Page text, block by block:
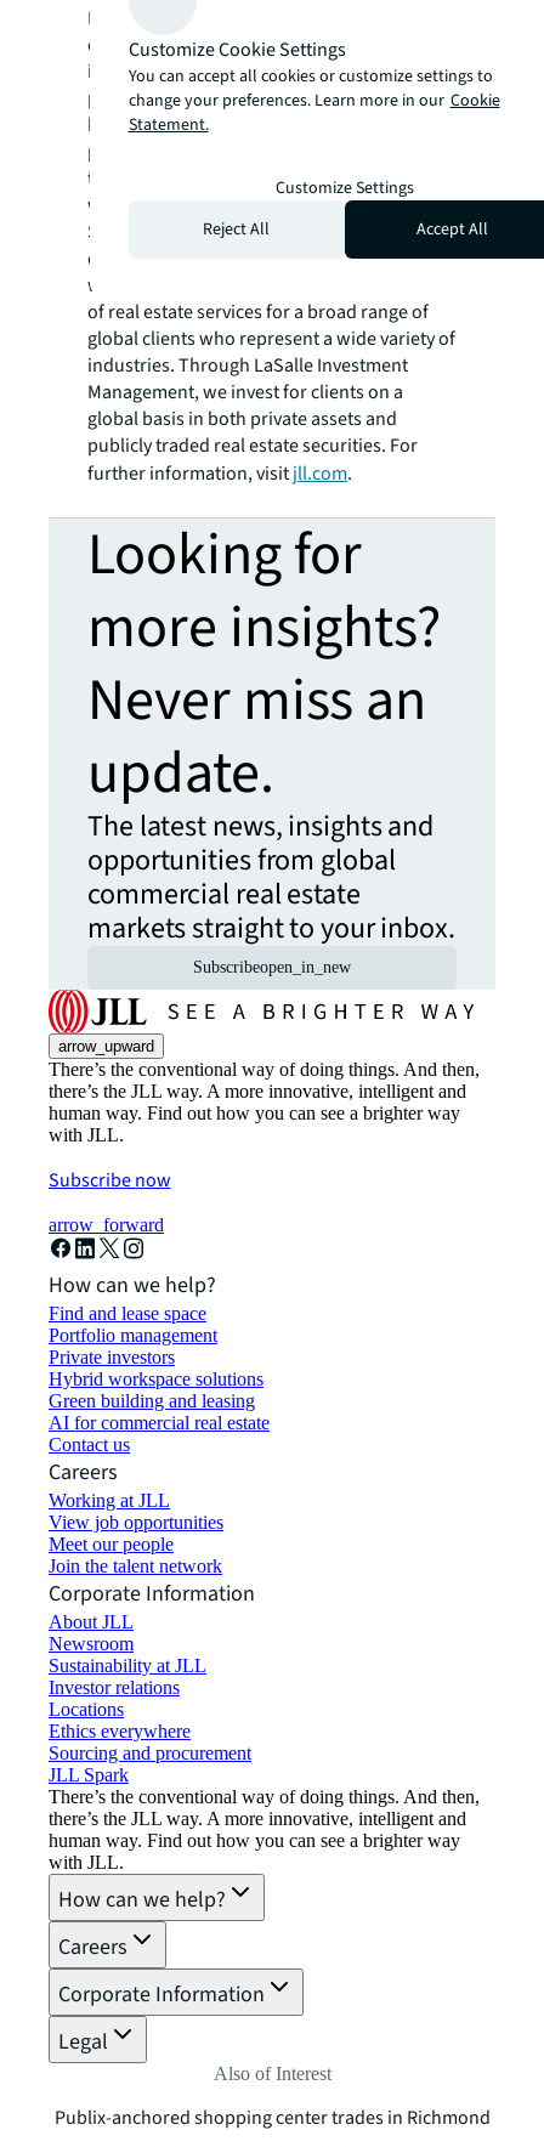
Fortune 500® company, to help them
confidently buy, build, occupy, manage and
invest across a variety of industries and
property types, including office, industrial,
hotel, multi-family, retail and data center
properties. Driven by our purpose to shape
the future of real estate for a better world,
we help our clients, people and communities
SEE A BRIGHTER WAY. Powered by rich global
datasets and leading technology capabilities,
we provide coordinated, end-to-end delivery
of real estate services for a broad range of
global clients who represent a wide variety of
industries. Through LaSalle Investment
Management, we invest for clients on a
global basis in both private assets and
publicly traded real estate securities. For
further information, visitjll.com.
Looking for
more insights?
Never miss an
update.
The latest news, insights and
opportunities from global
commercial real estate
markets straight to your inbox.
Subscribeopen_in_new
arrow_upward
There’s the conventional way of doing things. And then,
there’s the JLL way. A more innovative, intelligent and
human way. Find out how you can see a brighter way
with JLL.
Subscribe now
arrow_forward
How can we help?
Find and lease space
Portfolio management
Private investors
Hybrid workspace solutions
Green building and leasing
AI for commercial real estate
Contact us
Careers
Working at JLL
View job opportunities
Meet our people
Join the talent network
Corporate Information
About JLL
Newsroom
Sustainability at JLL
Investor relations
Locations
Ethics everywhere
Sourcing and procurement
JLL Spark
There’s the conventional way of doing things. And then,
there’s the JLL way. A more innovative, intelligent and
human way. Find out how you can see a brighter way
with JLL.
How can we help?
Careers
Corporate Information
Legal
Also of Interest
Publix-anchored shopping center trades in Richmond
Customize Cookie Settings
You can accept all cookies or customize settings to
change your preferences. Learn more in our Cookie
Statement.
Customize Settings
Reject All
Accept All